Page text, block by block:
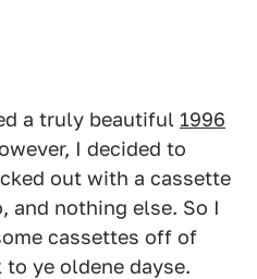
a truly beautiful 1996
I decided to
out with a cassette
and nothing else. So I
cassettes off of
ye oldene dayse.